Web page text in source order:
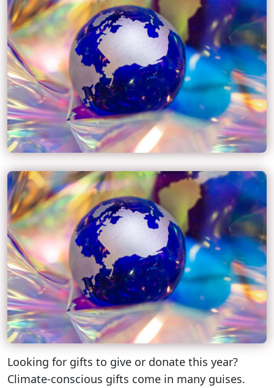
Looking for gifts to give or donate this year?
Climate-conscious gifts come in many guises.